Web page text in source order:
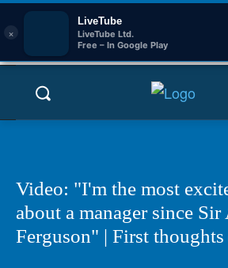
×
LiveTube
LiveTube Ltd.
Free – In Google Play
Video: "I'm the most
about a manager since Sir
Ferguson" | First